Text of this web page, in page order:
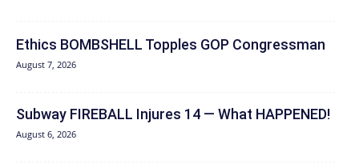
Ethics BOMBSHELL Topples GOP Congressman
August 7, 2026
Subway FIREBALL Injures 14 — What HAPPENED!
August 6, 2026